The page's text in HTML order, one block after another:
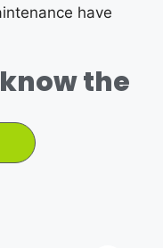
have
the